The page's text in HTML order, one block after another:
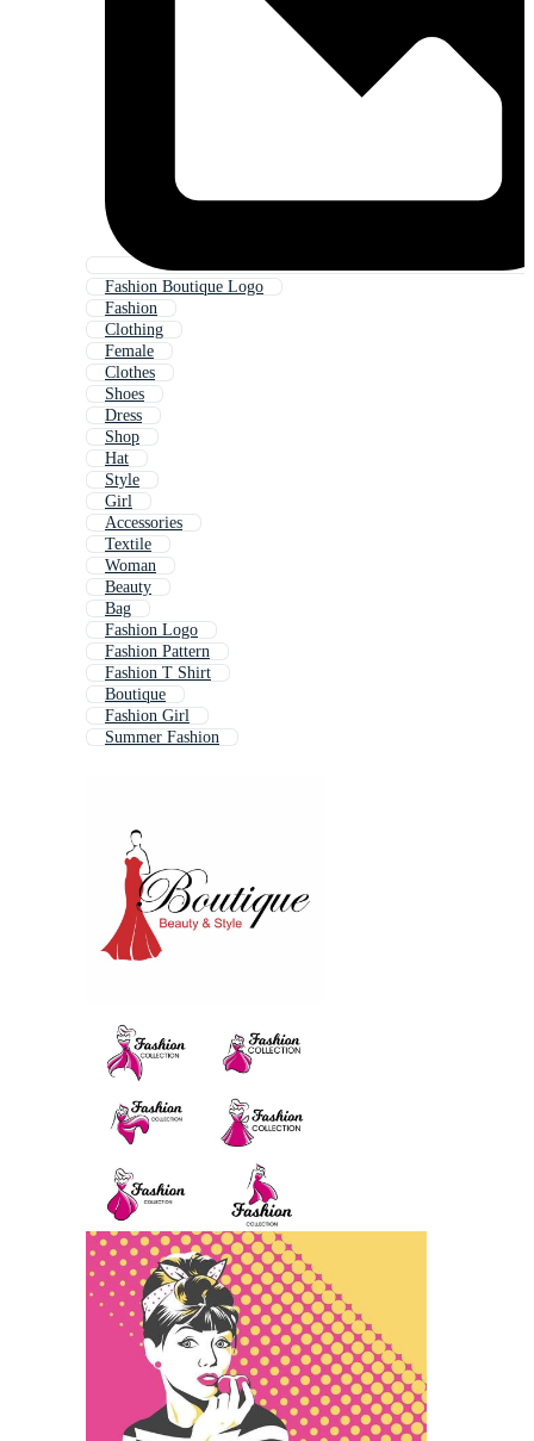
Fashion Boutique Logo
Fashion
Clothing
Female
Clothes
Shoes
Dress
Shop
Hat
Style
Girl
Accessories
Textile
Woman
Beauty
Bag
Fashion Logo
Fashion Pattern
Fashion T Shirt
Boutique
Fashion Girl
Summer Fashion